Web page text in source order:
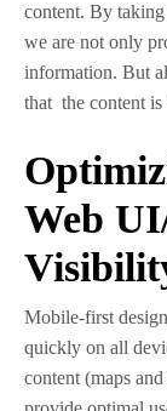
content. By
we are not only
information. But
that the content is
Web
Mobile-first
quickly on all
content (maps